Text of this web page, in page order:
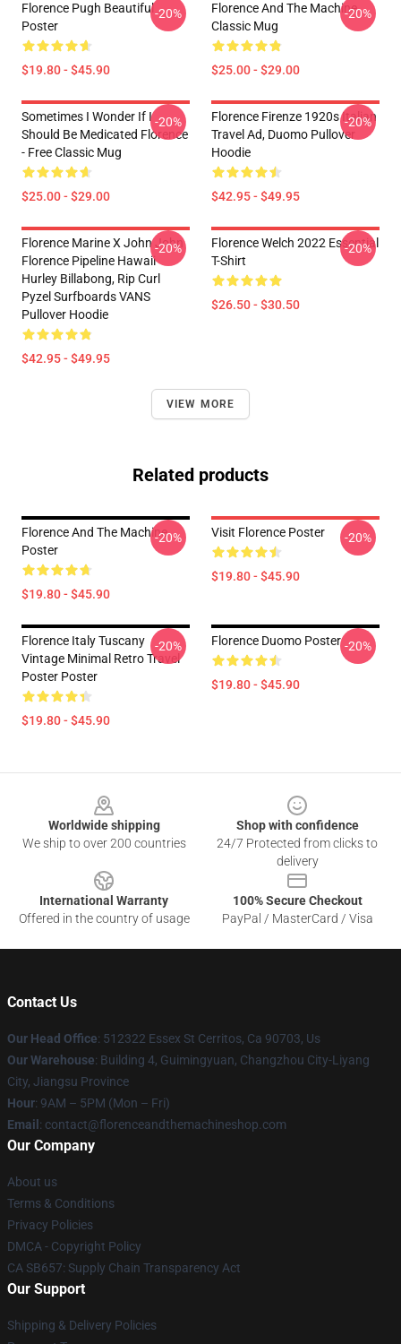
Florence Pugh Beautiful
Poster
$19.80 - $45.90
-20%
Florence And The Machine
Classic Mug
$25.00 - $29.00
-20%
Sometimes I Wonder If I
Should Be Medicated Florence
- Free Classic Mug
$25.00 - $29.00
-20%
Florence Firenze 1920s Italian
Travel Ad, Duomo Pullover
Hoodie
$42.95 - $49.95
-20%
Florence Marine X John John
Florence Pipeline Hawaii
Hurley Billabong, Rip Curl
Pyzel Surfboards VANS
Pullover Hoodie
$42.95 - $49.95
-20%
Florence Welch 2022 Essential
T-Shirt
$26.50 - $30.50
-20%
VIEW MORE
Related products
Florence And The Machine
Poster
$19.80 - $45.90
-20% Visit Florence Poster
$19.80 - $45.90
-20%
Florence Italy Tuscany
Vintage Minimal Retro Travel
Poster Poster
$19.80 - $45.90
-20% Florence Duomo Poster
$19.80 - $45.90
-20%
Worldwide shipping
We ship to over 200 countries
Shop with confidence
24/7 Protected from clicks to
delivery
International Warranty
Offered in the country of usage
100% Secure Checkout
PayPal / MasterCard / Visa
Contact Us
Our Head Office: 512322 Essex St Cerritos, Ca 90703, Us
Our Warehouse: Building 4, Guimingyuan, Changzhou City-Liyang
City, Jiangsu Province
Hour: 9AM – 5PM (Mon – Fri)
Email : contact@florenceandthemachineshop.com
Our Company
About us
Terms & Conditions
Privacy Policies
DMCA - Copyright Policy
CA SB657: Supply Chain Transparency Act
Our Support
Shipping & Delivery Policies